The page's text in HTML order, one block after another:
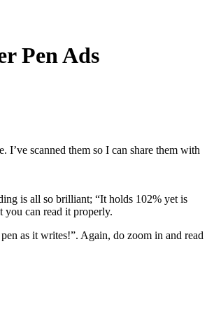
Pen Ads
scanned them so I can share them with
is all so brilliant; “It holds 102% yet is
you can read it properly.
as it writes!”. Again, do zoom in and read